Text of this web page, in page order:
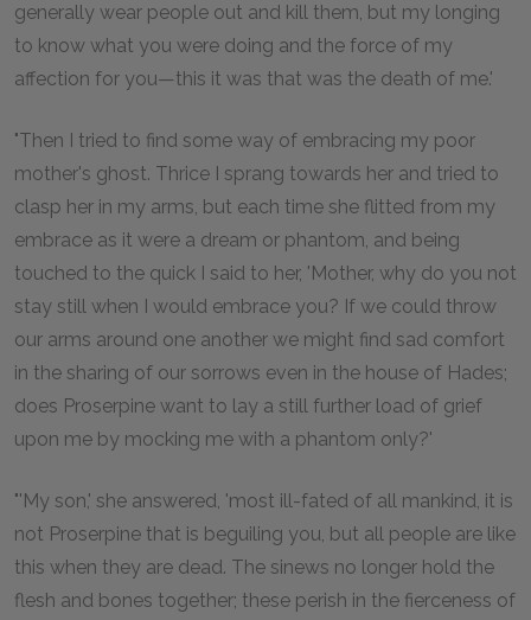
generally wear people out and kill them, but my longing
to know what you were doing and the force of my
affection for you—this it was that was the death of me.'
"Then I tried to find some way of embracing my poor
mother's ghost. Thrice I sprang towards her and tried to
clasp her in my arms, but each time she flitted from my
embrace as it were a dream or phantom, and being
touched to the quick I said to her, 'Mother, why do you not
stay still when I would embrace you? If we could throw
our arms around one another we might find sad comfort
in the sharing of our sorrows even in the house of Hades;
does Proserpine want to lay a still further load of grief
upon me by mocking me with a phantom only?'
"'My son,' she answered, 'most ill-fated of all mankind, it is
not Proserpine that is beguiling you, but all people are like
this when they are dead. The sinews no longer hold the
flesh and bones together; these perish in the fierceness of